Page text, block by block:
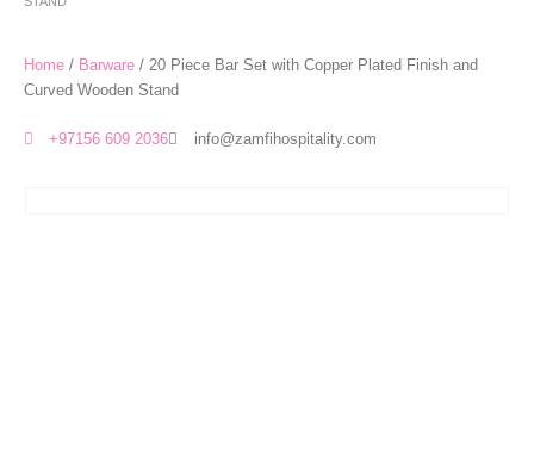
Home / Barware / 20 Piece Bar Set with Copper Plated Finish and
Curved Wooden Stand
+97156 609 2036 info@zamfihospitality.com